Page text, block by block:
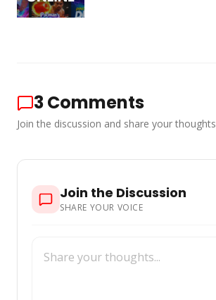
3Comments
Join the discussion and share your thoughts
Join the Discussion
SHARE YOUR VOICE